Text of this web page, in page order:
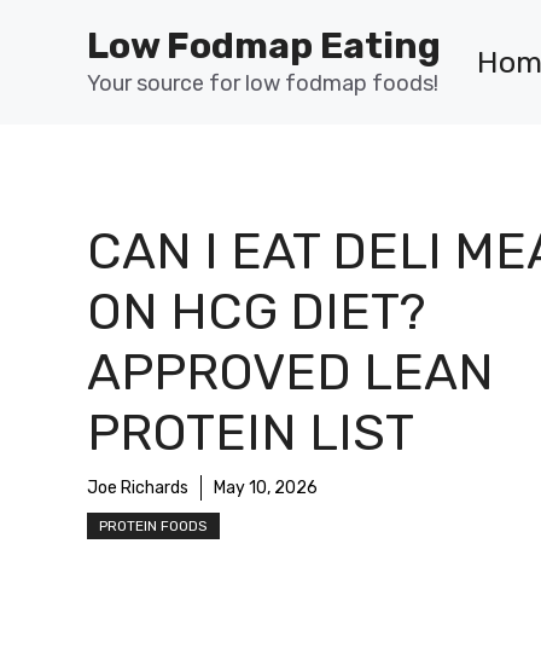
Low Fodmap Eating
Your source for low fodmap foods!
CAN I EAT DELI
ON HCG DIET?
APPROVED LEAN
PROTEIN LIST
Joe Richards May 10, 2026
PROTEIN FOODS